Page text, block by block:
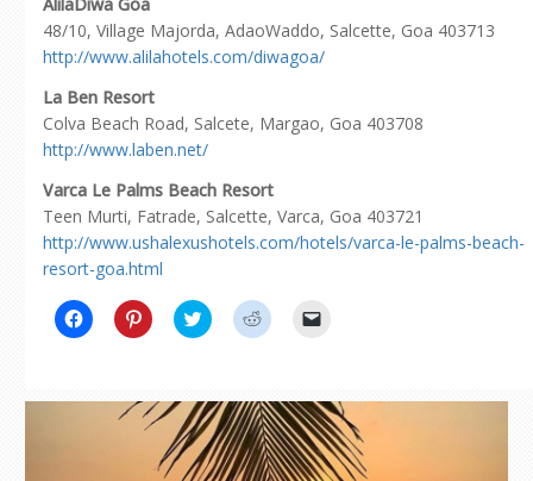
48/10, Village Majorda, AdaoWaddo, Salcette, Goa 403713
http://www.alilahotels.com/diwagoa/
La Ben Resort
Colva Beach Road, Salcete, Margao, Goa 403708
http://www.laben.net/
Varca Le Palms Beach Resort
Teen Murti, Fatrade, Salcette, Varca, Goa 403721
http://www.ushalexushotels.com/hotels/varca-le-palms-beach-
resort-goa.html
Click
to
in
Click
to
in
new
window)
Click
to
in
new
window)
Click
to
in
new
window)
a
friend
(Opens
in
new